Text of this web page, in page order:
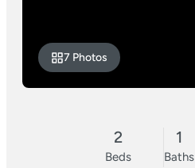
7 Photos
2
Beds
1
Baths